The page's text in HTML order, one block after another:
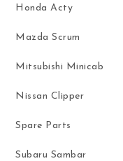
Honda Acty
Mazda Scrum
Mitsubishi Minicab
Nissan Clipper
Spare Parts
Subaru Sambar